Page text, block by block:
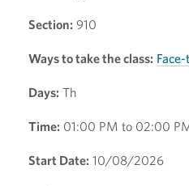
Section: 910
Ways to take the class:
Days: Th
Time: 01:00 PM to 02:00
Start Date: 10/08/2026